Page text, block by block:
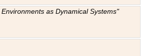
as Dynamical Systems"